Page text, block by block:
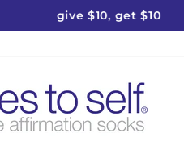
Pause
give $10, get $10